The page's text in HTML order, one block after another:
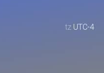
tz UTC-4